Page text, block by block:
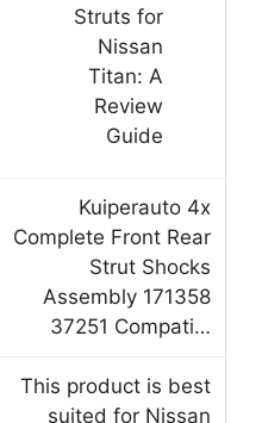
Kuiperauto 4x
Complete Front Rear
Strut Shocks
Assembly 171358
37251 Compati…
This product is best
suited for Nissan